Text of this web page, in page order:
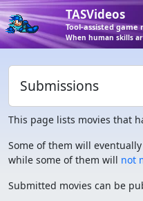
TASVideos
Tool-assisted game
When human skills
Submissions
This page lists movies that
Some of them will
while some of them will not
Submitted movies can be